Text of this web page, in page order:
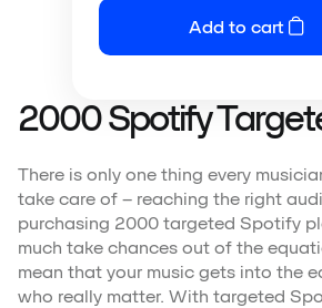
2000 Spotify
There is only one thing every
take care of – reaching the right
purchasing 2000 targeted Spotify
much take chances out of the
mean that your music gets into the
who really matter. With targeted
Add to cart